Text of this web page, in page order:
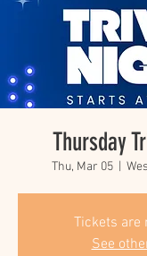
Thursday
Thu, Mar 05
  |
Tickets are
See